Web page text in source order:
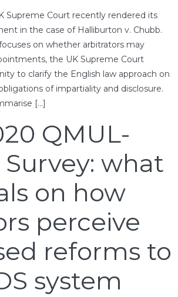
Supreme Court recently rendered its
in the case of Halliburton v. Chubb.
on whether arbitrators may
the UK Supreme Court
to clarify the English law approach on
of impartiality and disclosure.
[…]
QMUL-
Survey: what
on how
perceive
reforms to
system